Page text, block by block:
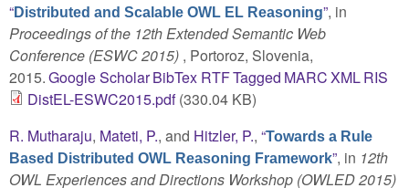
“Distributed and Scalable OWL EL Reasoning”, in
Proceedings of the 12th Extended Semantic Web
Conference (ESWC 2015) , Portoroz, Slovenia,
2015.Google ScholarBibTex RTFTagged MARCXMLRIS
DistEL-ESWC2015.pdf(330.04 KB)
R. Mutharaju, Mateti, P., and Hitzler, P., “Towards a Rule
Based Distributed OWL Reasoning Framework”, in 12th
OWL Experiences and Directions Workshop (OWLED 2015)